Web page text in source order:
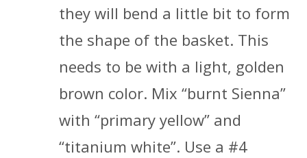
they will bend a little bit to form
the shape of the basket. This
needs to be with a light, golden
brown color. Mix “burnt Sienna”
with “primary yellow” and
“titanium white”. Use a #4